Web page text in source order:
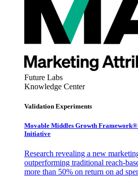
Future Labs
Knowledge Center
Validation Experiments
Movable Middles Growth
Initiative
Research revealing a new
outperforming traditional reach-
more than 50% on return on ad